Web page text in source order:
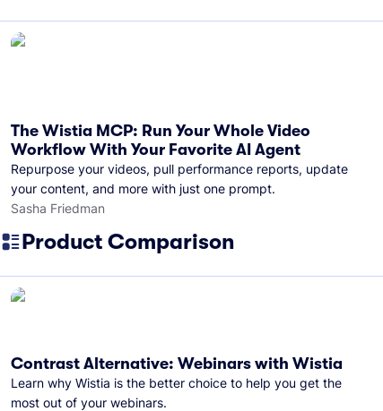
The Wistia MCP: Run Your Whole Video
Workflow With Your Favorite AI Agent
Repurpose your videos, pull performance reports, update
your content, and more with just one prompt.
Sasha Friedman
Product Comparison
Contrast Alternative: Webinars with Wistia
Learn why Wistia is the better choice to help you get the
most out of your webinars.